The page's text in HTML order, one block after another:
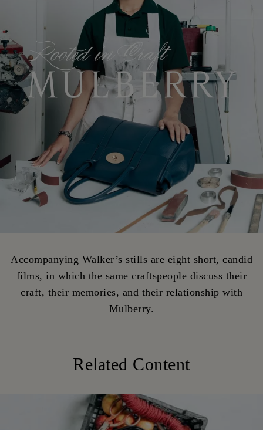
Accompanying Walker’s stills are eight short, candid
films, in which the same craftspeople discuss their
craft, their memories, and their relationship with
Mulberry.
Related Content